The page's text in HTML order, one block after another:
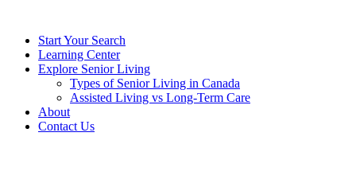
Start Your Search
Learning Center
Explore Senior Living
Types of Senior Living in Canada
Assisted Living vs Long-Term Care
About
Contact Us